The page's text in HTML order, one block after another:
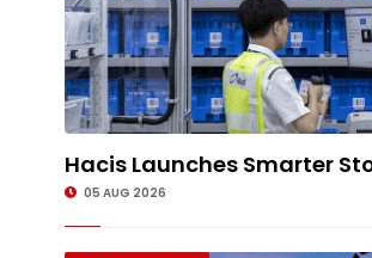
Hacis Launches Smarter
05 AUG 2026